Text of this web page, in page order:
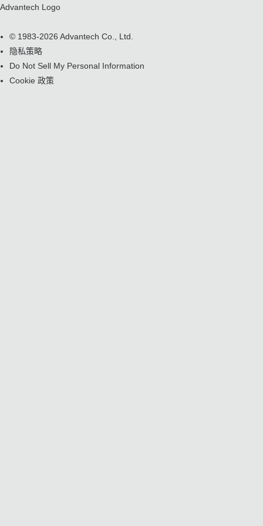
Advantech Logo
© 1983-2026 Advantech Co., Ltd.
隐私策略
Do Not Sell My Personal Information
Cookie 政策